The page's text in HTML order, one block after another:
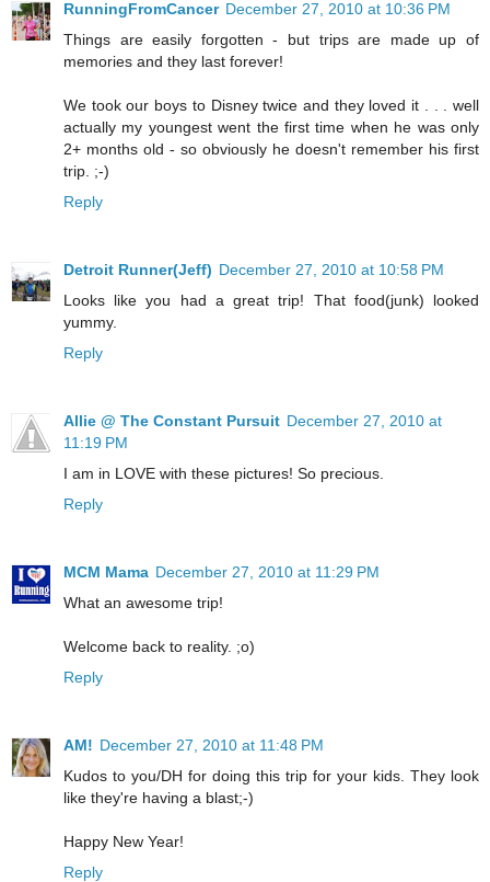
RunningFromCancer December 27, 2010 at 10:36 PM
Things are easily forgotten - but trips are made up of
memories and they last forever!
We took our boys to Disney twice and they loved it . . . well
actually my youngest went the first time when he was only
2+ months old - so obviously he doesn't remember his first
trip. ;-)
Reply
Detroit Runner(Jeff) December 27, 2010 at 10:58 PM
Looks like you had a great trip! That food(junk) looked
yummy.
Reply
Allie @ The Constant Pursuit December 27, 2010 at
11:19 PM
I am in LOVE with these pictures! So precious.
Reply
MCM Mama December 27, 2010 at 11:29 PM
What an awesome trip!
Welcome back to reality. ;o)
Reply
AM! December 27, 2010 at 11:48 PM
Kudos to you/DH for doing this trip for your kids. They look
like they're having a blast;-)
Happy New Year!
Reply